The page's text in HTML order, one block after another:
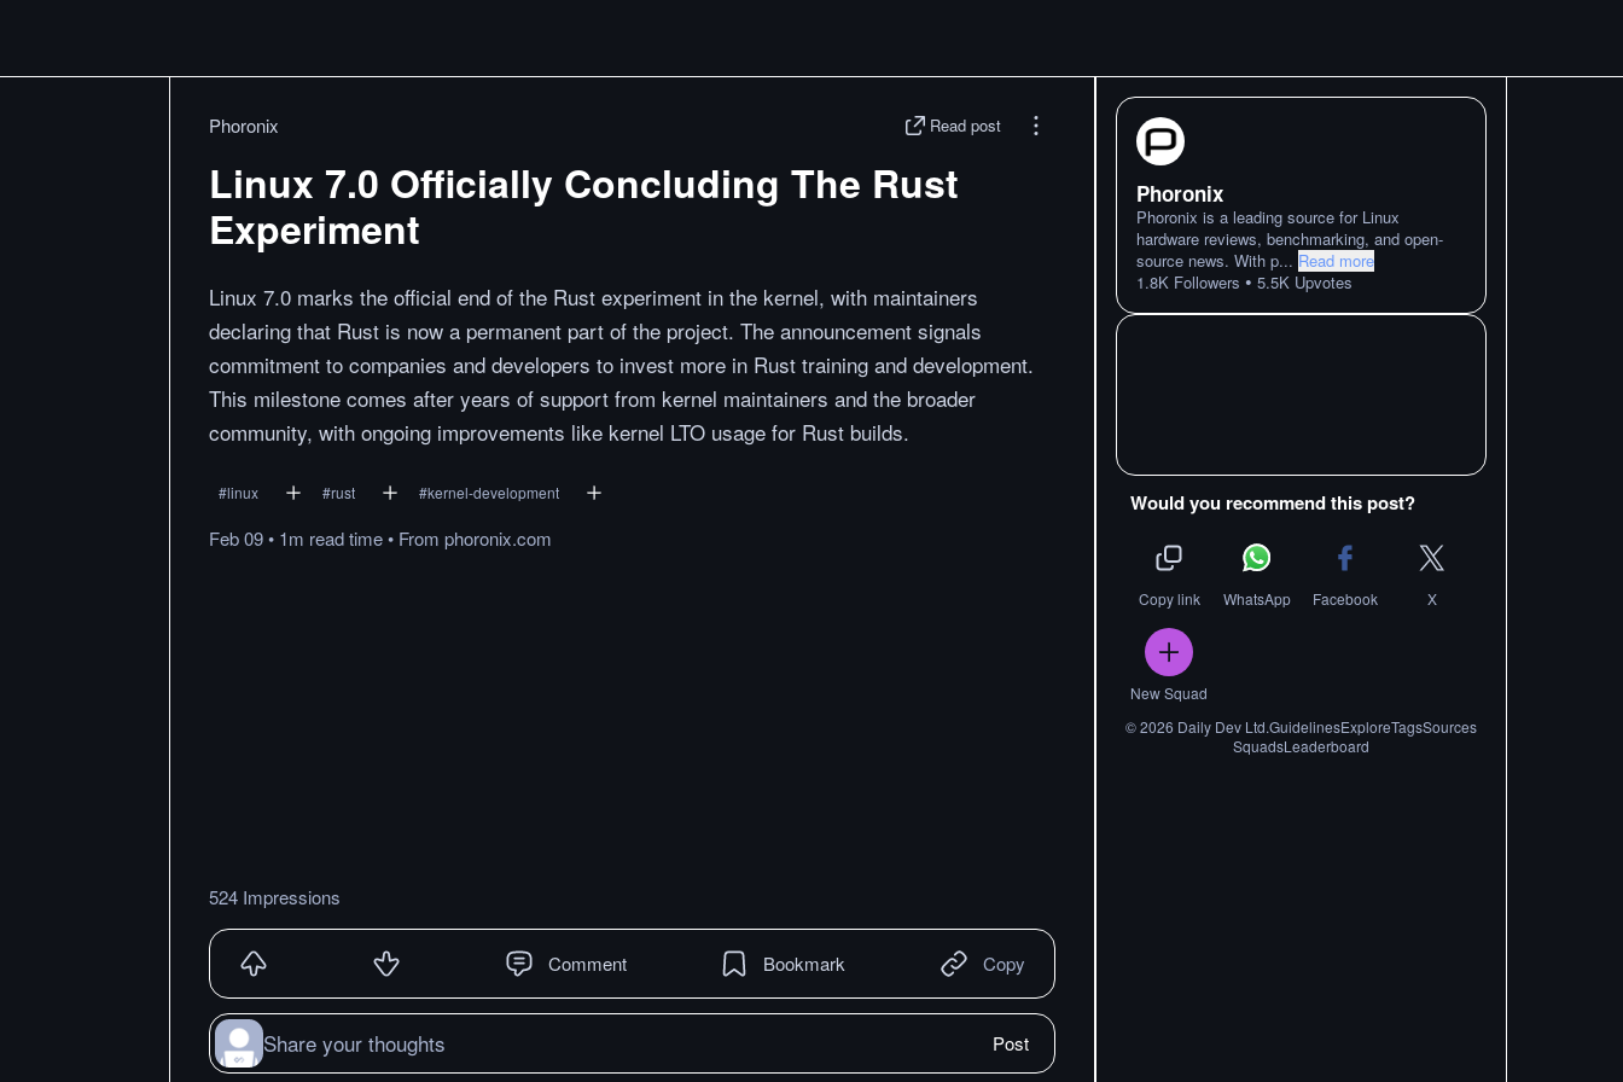
Phoronix Read post
Linux 7.0 Officially Concluding The Rust
Experiment
Linux 7.0 marks the official end of the Rust experiment in the kernel, with maintainers
declaring that Rust is now a permanent part of the project. The announcement signals
commitment to companies and developers to invest more in Rust training and development.
This milestone comes after years of support from kernel maintainers and the broader
community, with ongoing improvements like kernel LTO usage for Rust builds.
#linux #rust #kernel-development
Feb 09• 1m readtime• From phoronix.com
524 Impressions
Comment Bookmark Copy
Share your thoughts Post
Phoronix
Phoronix is a leading source for Linux
hardware reviews, benchmarking, and open-
source news. With p... Read more
1.8K Followers • 5.5K Upvotes
Would you recommend this post?
Copy link WhatsApp Facebook X
New Squad
©2026 Daily Dev Ltd.GuidelinesExploreTagsSources
SquadsLeaderboard